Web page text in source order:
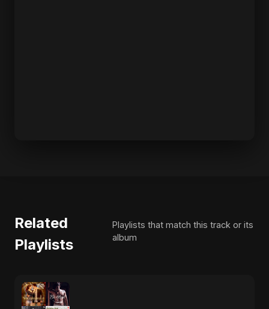
Related
Playlists
Playlists that match this track or its
album